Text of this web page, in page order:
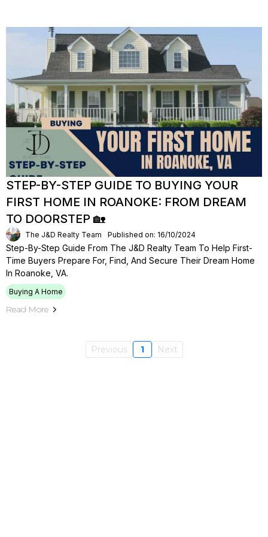
STEP-BY-STEP GUIDE TO BUYING YOUR
FIRST HOME IN ROANOKE: FROM DREAM
TO DOORSTEP 🏡
The J&D Realty Team Published on: 16/10/2024
Step-By-Step Guide From The J&D Realty Team To Help First-
Time Buyers Prepare For, Find, And Secure Their Dream Home
In Roanoke, VA.
Buying A Home
Read More
Previous 1 Next